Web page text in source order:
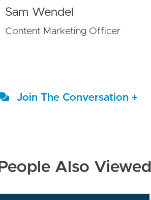
Sam Wendel
Content Marketing Officer
Join The Conversation +
People Also Viewed